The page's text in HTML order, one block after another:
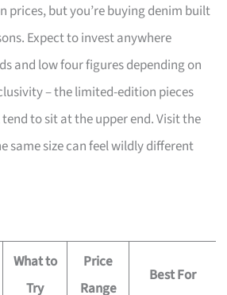
prices, but you’re buying denim built
Expect to invest anywhere
and low four figures depending on
– the limited-edition pieces
to sit at the upper end. Visit the
same size can feel wildly different
What to
Try
Price
Range
Best For